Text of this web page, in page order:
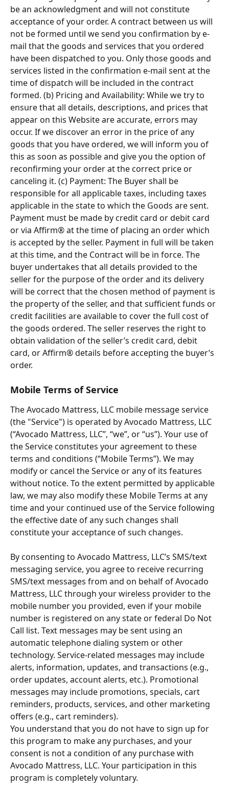
be an acknowledgment and will not constitute
acceptance of your order. A contract between us will
not be formed until we send you confirmation by e-
mail that the goods and services that you ordered
have been dispatched to you. Only those goods and
services listed in the confirmation e-mail sent at the
time of dispatch will be included in the contract
formed. (b) Pricing and Availability: While we try to
ensure that all details, descriptions, and prices that
appear on this Website are accurate, errors may
occur. If we discover an error in the price of any
goods that you have ordered, we will inform you of
this as soon as possible and give you the option of
reconfirming your order at the correct price or
canceling it. (c) Payment: The Buyer shall be
responsible for all applicable taxes, including taxes
applicable in the state to which the Goods are sent.
Payment must be made by credit card or debit card
or via Affirm® at the time of placing an order which
is accepted by the seller. Payment in full will be taken
at this time, and the Contract will be in force. The
buyer undertakes that all details provided to the
seller for the purpose of the order and its delivery
will be correct that the chosen method of payment is
the property of the seller, and that sufficient funds or
credit facilities are available to cover the full cost of
the goods ordered. The seller reserves the right to
obtain validation of the seller’s credit card, debit
card, or Affirm® details before accepting the buyer’s
order.
Mobile Terms of Service
The Avocado Mattress, LLC mobile message service
(the "Service") is operated by Avocado Mattress, LLC
(“Avocado Mattress, LLC”, “we”, or “us”). Your use of
the Service constitutes your agreement to these
terms and conditions (“Mobile Terms”). We may
modify or cancel the Service or any of its features
without notice. To the extent permitted by applicable
law, we may also modify these Mobile Terms at any
time and your continued use of the Service following
the effective date of any such changes shall
constitute your acceptance of such changes.
By consenting to Avocado Mattress, LLC’s SMS/text
messaging service, you agree to receive recurring
SMS/text messages from and on behalf of Avocado
Mattress, LLC through your wireless provider to the
mobile number you provided, even if your mobile
number is registered on any state or federal Do Not
Call list. Text messages may be sent using an
automatic telephone dialing system or other
technology. Service-related messages may include
alerts, information, updates, and transactions (e.g.,
order updates, account alerts, etc.). Promotional
messages may include promotions, specials, cart
reminders, products, services, and other marketing
offers (e.g., cart reminders).
You understand that you do not have to sign up for
this program to make any purchases, and your
consent is not a condition of any purchase with
Avocado Mattress, LLC. Your participation in this
program is completely voluntary.